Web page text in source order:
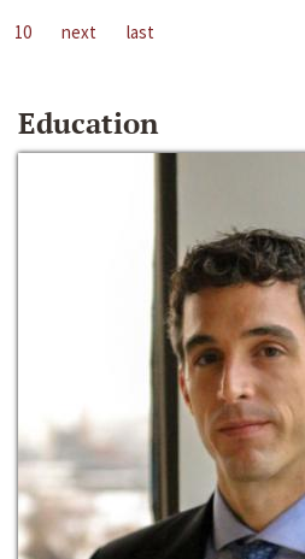
10
next last
Education